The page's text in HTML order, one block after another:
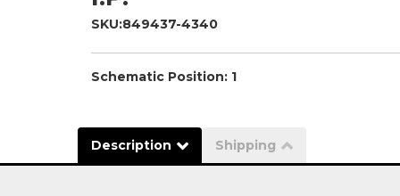
SKU:849437-4340
Schematic Position: 1
Description Shipping